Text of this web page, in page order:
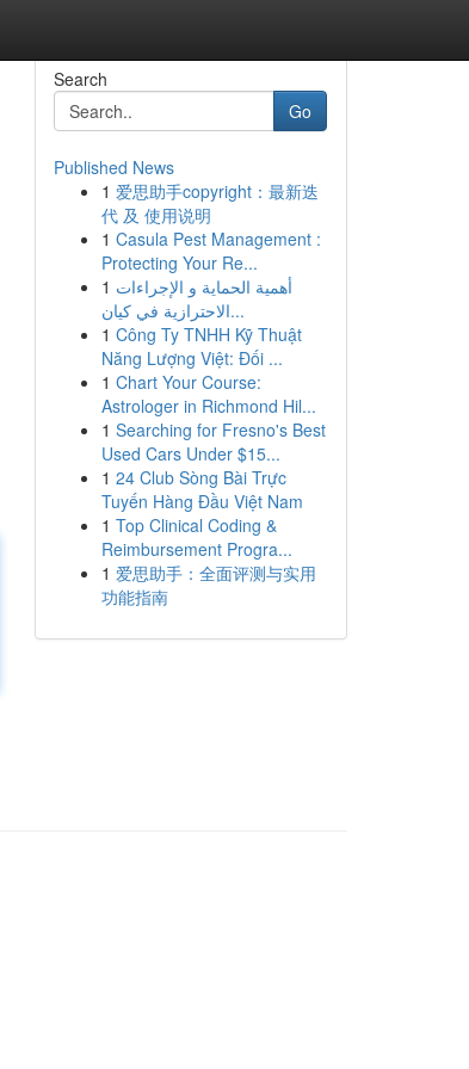
Search
Go
Published News
1 爱思助手copyright：最新迭
代 及 使用说明
1 Casula Pest Management :
Protecting Your Re...
1 أهمية الحماية و الإجراءات
الاحترازية في كيان...
1 Công Ty TNHH Kỹ Thuật
Năng Lượng Việt: Đối ...
1 Chart Your Course:
Astrologer in Richmond Hil...
1 Searching for Fresno's Best
Used Cars Under $15...
1 24 Club Sòng Bài Trực
Tuyến Hàng Đầu Việt Nam
1 Top Clinical Coding &
Reimbursement Progra...
1 爱思助手：全面评测与实用
功能指南